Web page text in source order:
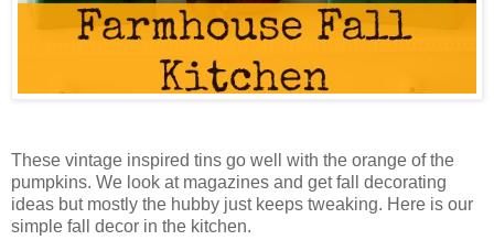
These vintage inspired tins go well with the orange of the
pumpkins. We look at magazines and get fall decorating
ideas but mostly the hubby just keeps tweaking. Here is our
simple fall decor in the kitchen.